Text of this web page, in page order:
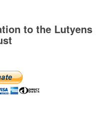
to the Lutyens